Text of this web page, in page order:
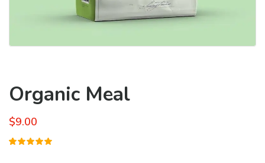
Organic Meal
$9.00